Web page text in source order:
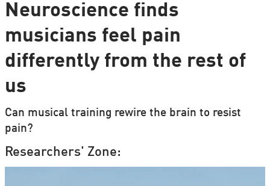
Neuroscience finds
musicians feel pain
differently from the rest of
us
Can musical training rewire the brain to resist
pain?
Researchers' Zone: